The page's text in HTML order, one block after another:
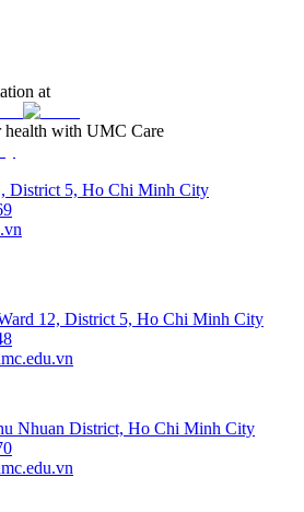
at
health with UMC Care
District 5, Ho Chi Minh City
12, District 5, Ho Chi Minh City
Nhuan District, Ho Chi Minh City